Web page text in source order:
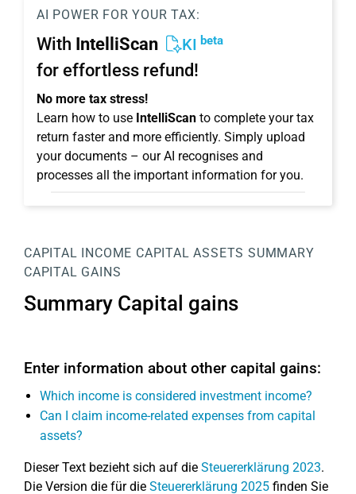
AI POWER FOR YOUR TAX:
With IntelliScan KI beta
for effortless refund!
No more tax stress!
Learn how to use IntelliScan to complete your tax
return faster and more efficiently. Simply upload
your documents – our AI recognises and
processes all the important information for you.
CAPITAL INCOME CAPITAL ASSETS SUMMARY
CAPITAL GAINS
Summary Capital gains
Enter information about other capital gains:
Which income is considered investment income?
Can I claim income-related expenses from capital
assets?
Dieser Text bezieht sich auf die Steuererklärung 2023.
Die Version die für die Steuererklärung 2025 finden Sie